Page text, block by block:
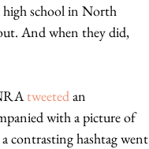
high school in North
And when they did,
tweeted an
with a picture of
contrasting hashtag went